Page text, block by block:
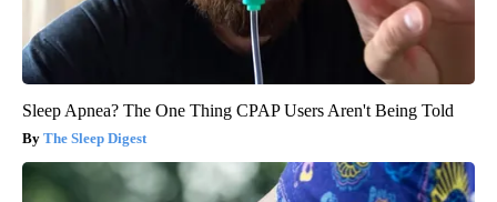
Sleep Apnea? The One Thing CPAP Users Aren't Being Told
The Sleep Digest